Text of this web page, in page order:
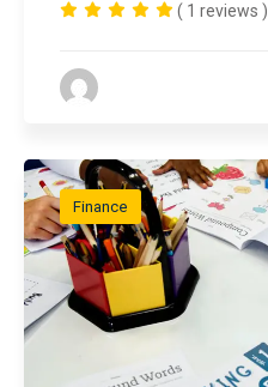
( 1 reviews )
Finance